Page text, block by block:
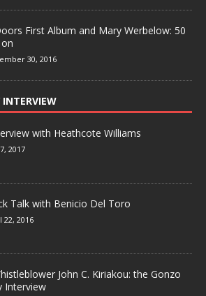
First Album and Mary Werbelow: 50
30, 2016
with Heathcote Williams
2017
Talk with Benicio Del Toro
22, 2016
John C. Kiriakou: the Gonzo
Interview